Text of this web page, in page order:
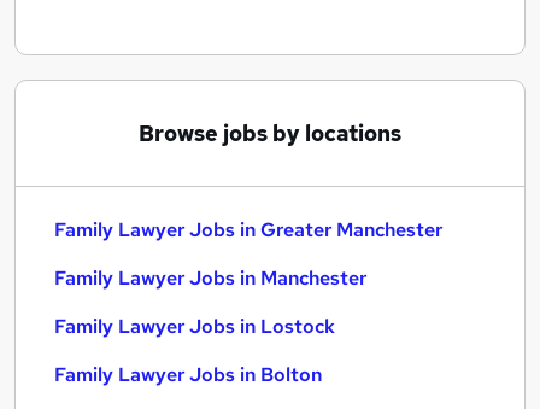
Browse jobs by locations
Family Lawyer Jobs in Greater Manchester
Family Lawyer Jobs in Manchester
Family Lawyer Jobs in Lostock
Family Lawyer Jobs in Bolton